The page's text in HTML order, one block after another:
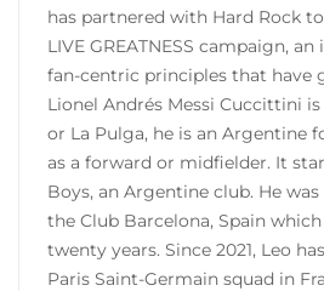
has partnered with Hard Rock
LIVE GREATNESS campaign,
fan-centric principles that have
Lionel Andrés Messi Cuccittini
or La Pulga, he is an Argentine
as a forward or midfielder. It
Boys, an Argentine club. He
the Club Barcelona, ​​Spain
twenty years. Since 2021, Leo
Paris Saint-Germain squad in